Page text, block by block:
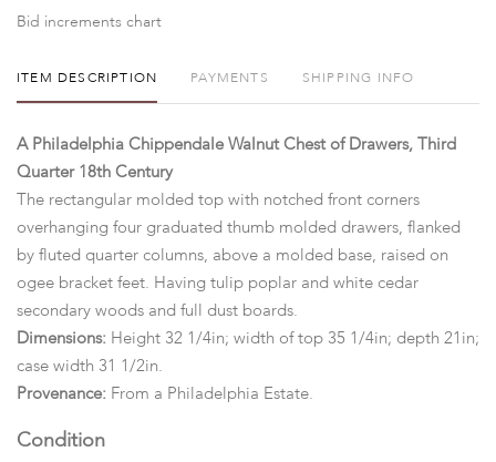
Bid increments chart
ITEM DESCRIPTION PAYMENTS SHIPPING INFO
A Philadelphia Chippendale Walnut Chest of Drawers, Third
Quarter 18th Century
The rectangular molded top with notched front corners
overhanging four graduated thumb molded drawers, flanked
by fluted quarter columns, above a molded base, raised on
ogee bracket feet. Having tulip poplar and white cedar
secondary woods and full dust boards.
Dimensions: Height 32 1/4in; width of top 35 1/4in; depth 21in;
case width 31 1/2in.
Provenance: From a Philadelphia Estate.
Condition